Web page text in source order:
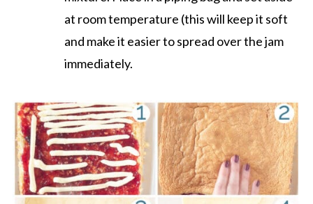
at room temperature (this will keep it soft
and make it easier to spread over the jam
immediately.